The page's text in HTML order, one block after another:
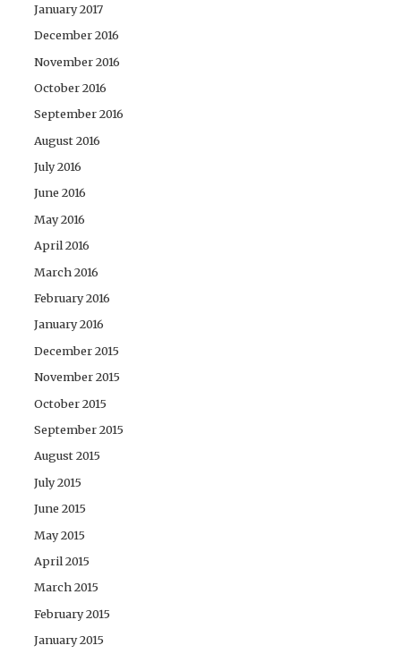
January 2017
December 2016
November 2016
October 2016
September 2016
August 2016
July 2016
June 2016
May 2016
April 2016
March 2016
February 2016
January 2016
December 2015
November 2015
October 2015
September 2015
August 2015
July 2015
June 2015
May 2015
April 2015
March 2015
February 2015
January 2015